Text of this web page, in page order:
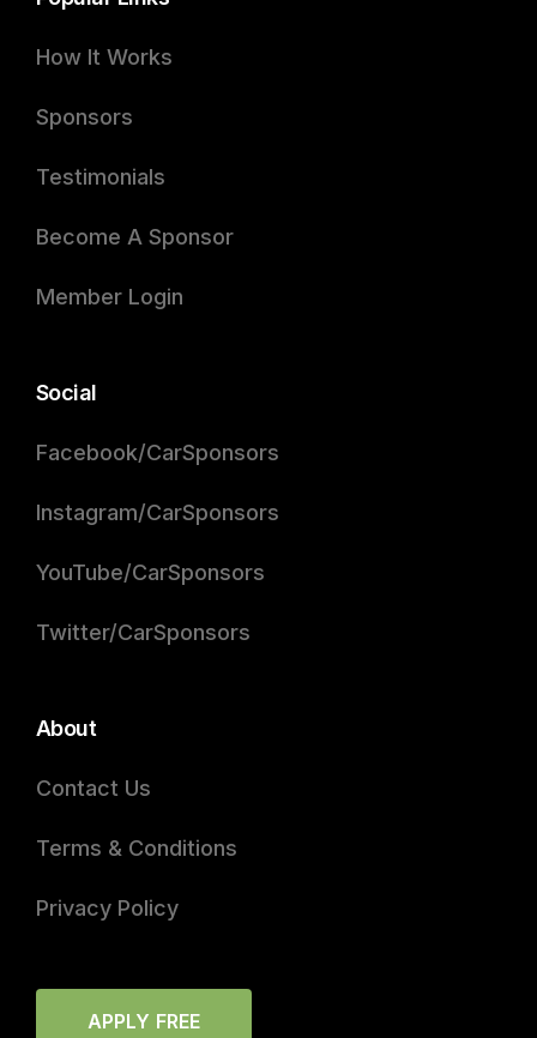
How It Works
Sponsors
Testimonials
Become A Sponsor
Member Login
Social
Facebook/CarSponsors
Instagram/CarSponsors
YouTube/CarSponsors
Twitter/CarSponsors
About
Contact Us
Terms & Conditions
Privacy Policy
APPLY FREE